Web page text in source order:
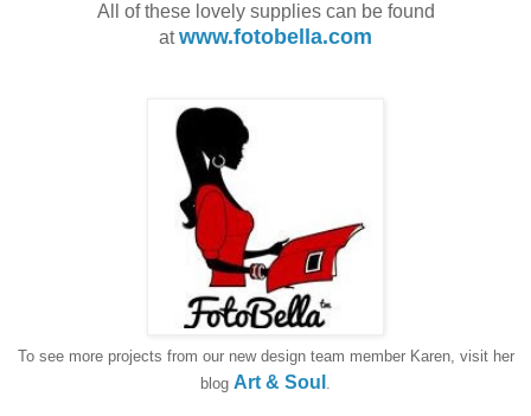
All of these lovely supplies can be found
atwww.fotobella.com
To see more projects from our new design team member Karen, visit her
blog Art & Soul